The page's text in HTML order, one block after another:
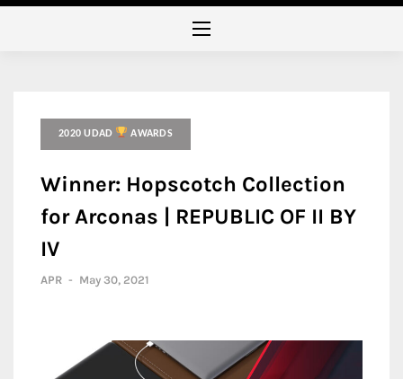
2020 UDAD AWARDS
Winner: Hopscotch Collection
for Arconas | REPUBLIC OF II BY
IV
APR - May 30, 2021